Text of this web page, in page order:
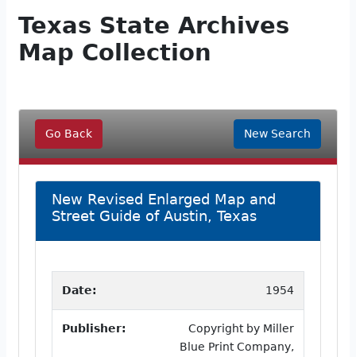
Texas State Archives
Map Collection
Go Back New Search
New Revised Enlarged Map and
Street Guide of Austin, Texas
Date: 1954
Publisher:
Copyright by Miller
Blue Print Company,